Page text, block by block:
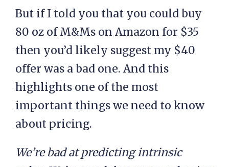
But if I told you that you could buy
80 oz of M&Ms on Amazon for $35
then you’d likely suggest my $40
offer was a bad one. And this
highlights one of the most
important things we need to know
about pricing.
We’re bad at predicting intrinsic